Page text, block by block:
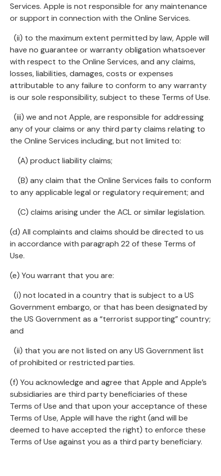
Services. Apple is not responsible for any maintenance
or support in connection with the Online Services.
(ii) to the maximum extent permitted by law, Apple will
have no guarantee or warranty obligation whatsoever
with respect to the Online Services, and any claims,
losses, liabilities, damages, costs or expenses
attributable to any failure to conform to any warranty
is our sole responsibility, subject to these Terms of Use.
(iii) we and not Apple, are responsible for addressing
any of your claims or any third party claims relating to
the Online Services including, but not limited to:
(A) product liability claims;
(B) any claim that the Online Services fails to conform
to any applicable legal or regulatory requirement; and
(C) claims arising under the ACL or similar legislation.
(d) All complaints and claims should be directed to us
in accordance with paragraph 22 of these Terms of
Use.
(e) You warrant that you are:
(i) not located in a country that is subject to a US
Government embargo, or that has been designated by
the US Government as a “terrorist supporting” country;
and
(ii) that you are not listed on any US Government list
of prohibited or restricted parties.
(f) You acknowledge and agree that Apple and Apple’s
subsidiaries are third party beneficiaries of these
Terms of Use and that upon your acceptance of these
Terms of Use, Apple will have the right (and will be
deemed to have accepted the right) to enforce these
Terms of Use against you as a third party beneficiary.